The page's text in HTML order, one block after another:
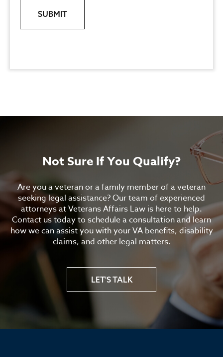
SUBMIT
Not Sure If You Qualify?
Are you a veteran or a family member of a veteran
seeking legal assistance? Our team of experienced
attorneys at Veterans Affairs Law is here to help.
Contact us today to schedule a consultation and learn
how we can assist you with your VA benefits, disability
claims, and other legal matters.
LET'S TALK